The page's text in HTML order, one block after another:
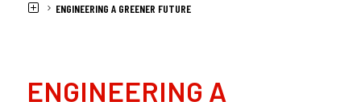
HOME
NEWS
ENGINEERING A GREENER FUTURE
ENGINEERING A